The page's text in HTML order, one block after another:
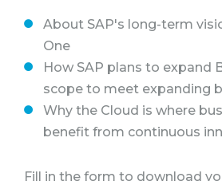
About SAP's long-term
One
How SAP plans to expand
scope to meet expanding
Why the Cloud is where
benefit from continuous
Fill in the form to download